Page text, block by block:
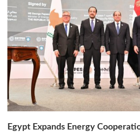
Egypt Expands Energy